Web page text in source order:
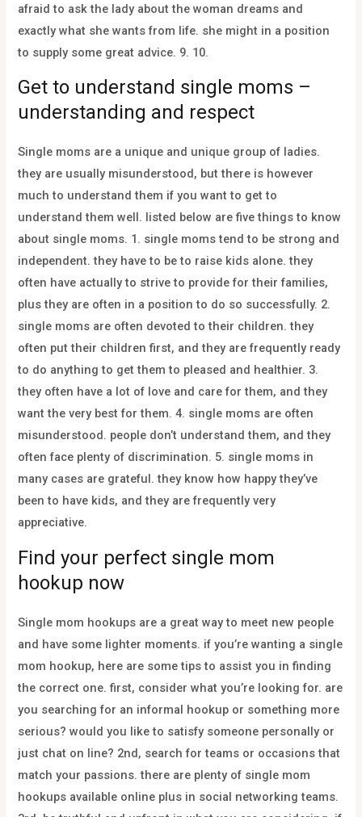
afraid to ask the lady about the woman dreams and
exactly what she wants from life. she might in a position
to supply some great advice. 9. 10.
Get to understand single moms –
understanding and respect
Single moms are a unique and unique group of ladies.
they are usually misunderstood, but there is however
much to understand them if you want to get to
understand them well. listed below are five things to know
about single moms. 1. single moms tend to be strong and
independent. they have to be to raise kids alone. they
often have actually to strive to provide for their families,
plus they are often in a position to do so successfully. 2.
single moms are often devoted to their children. they
often put their children first, and they are frequently ready
to do anything to get them to pleased and healthier. 3.
they often have a lot of love and care for them, and they
want the very best for them. 4. single moms are often
misunderstood. people don’t understand them, and they
often face plenty of discrimination. 5. single moms in
many cases are grateful. they know how happy they’ve
been to have kids, and they are frequently very
appreciative.
Find your perfect single mom
hookup now
Single mom hookups are a great way to meet new people
and have some lighter moments. if you’re wanting a single
mom hookup, here are some tips to assist you in finding
the correct one. first, consider what you’re looking for. are
you searching for an informal hookup or something more
serious? would you like to satisfy someone personally or
just chat on line? 2nd, search for teams or occasions that
match your passions. there are plenty of single mom
hookups available online plus in social networking teams.